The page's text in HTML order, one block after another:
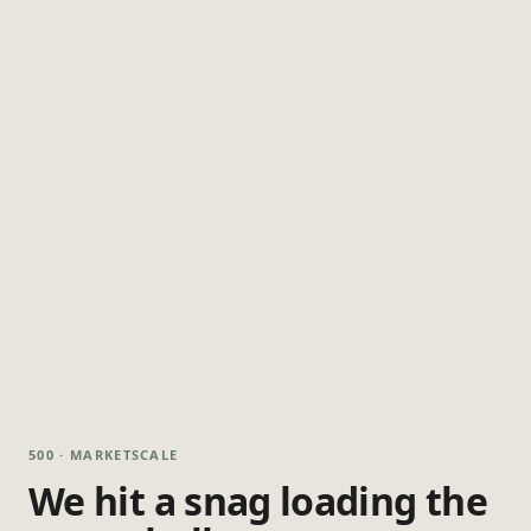
500 · MARKETSCALE
We hit a snag loading the